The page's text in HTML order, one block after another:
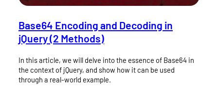
Base64 Encoding and Decoding in
jQuery (2 Methods)
In this article, we will delve into the essence of Base64 in
the context of jQuery, and show how it can be used
through a real-world example.